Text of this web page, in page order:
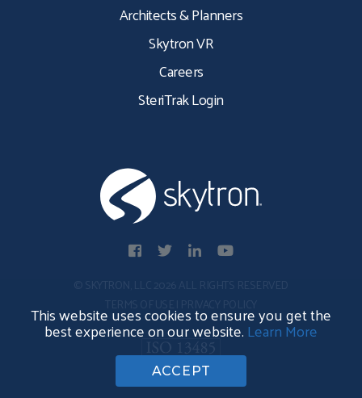
Architects & Planners
Skytron VR
Careers
SteriTrak Login
This website uses cookies to ensure you get the
best experience on our website.Learn More
ACCEPT